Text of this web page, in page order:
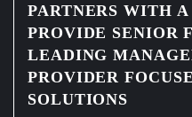
PARTNERS WITH
PROVIDE SENIOR
LEADING
PROVIDER
SOLUTIONS